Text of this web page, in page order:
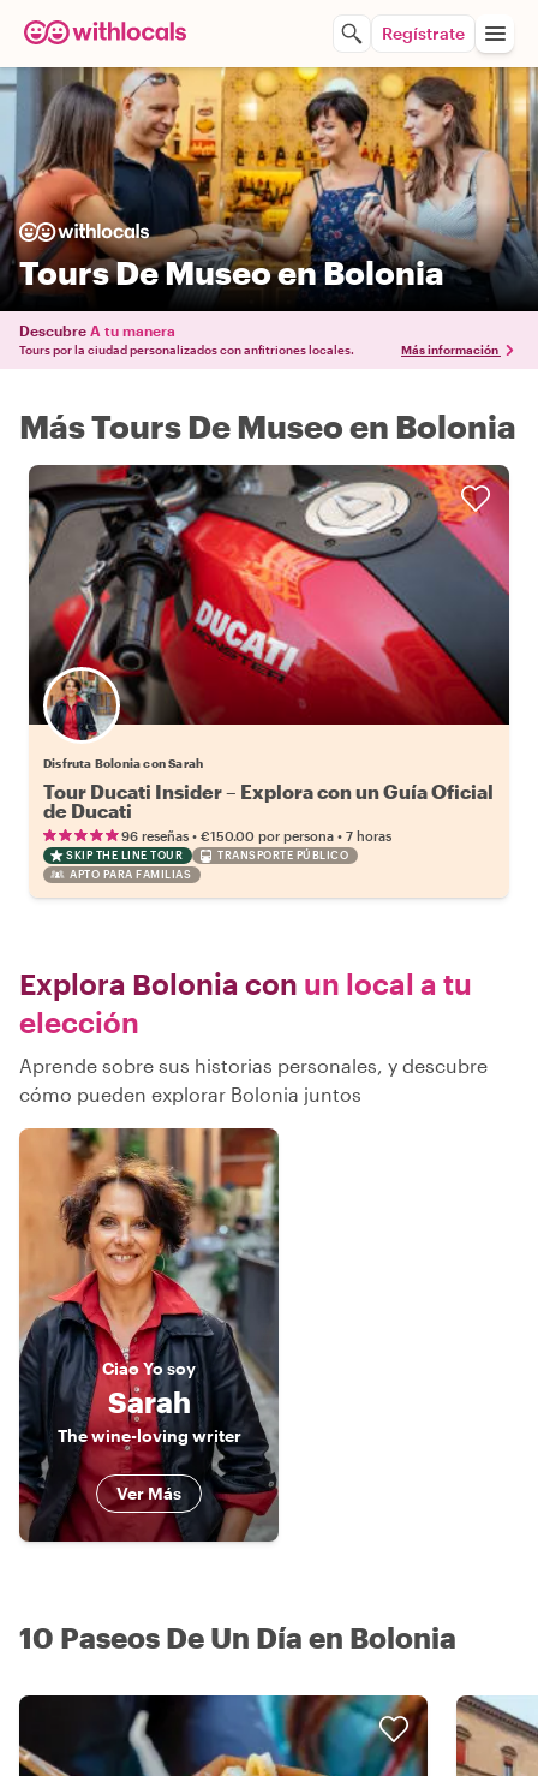
Regístrate
Tours De Museo en Bolonia
Descubre A tu manera
Tours por la ciudad personalizados con anfitriones locales. Más información
Más Tours De Museo en Bolonia
Disfruta Bolonia con Sarah
Tour Ducati Insider – Explora con un Guía Oficial
de Ducati
96 reseñas • €150.00 por persona • 7 horas
SKIP THE LINE TOUR
TRANSPORTE PÚBLICO
APTO PARA FAMILIAS
Explora Bolonia con un local a tu
elección
Aprende sobre sus historias personales, y descubre
cómo pueden explorar Bolonia juntos
CiaoYo soy
Sarah
The wine-loving writer
Ver Más
10 Paseos De Un Día en Bolonia